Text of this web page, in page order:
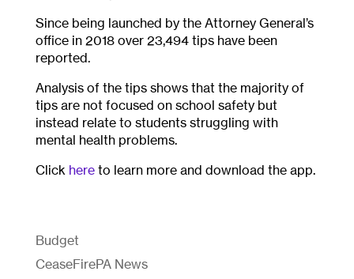
Since being launched by the Attorney General’s
office in 2018 over 23,494 tips have been
reported.
Analysis of the tips shows that the majority of
tips are not focused on school safety but
instead relate to students struggling with
mental health problems.
Click hereto learn more and download the app.
Budget
CeaseFirePA News